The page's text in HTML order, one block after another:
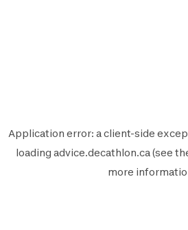
Application error: aclient-side
loading advice.decathlon.ca(see
more